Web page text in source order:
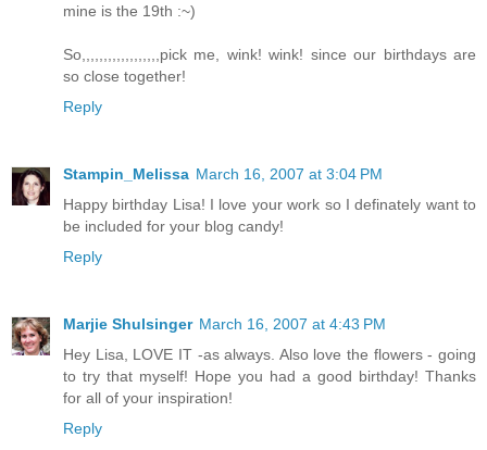
mine is the 19th :~)
So,,,,,,,,,,,,,,,,,,pick me, wink! wink! since our birthdays are
so close together!
Reply
Stampin_Melissa March 16, 2007 at 3:04 PM
Happy birthday Lisa! I love your work so I definately want to
be included for your blog candy!
Reply
Marjie Shulsinger March 16, 2007 at 4:43 PM
Hey Lisa, LOVE IT -as always. Also love the flowers - going
to try that myself! Hope you had a good birthday! Thanks
for all of your inspiration!
Reply